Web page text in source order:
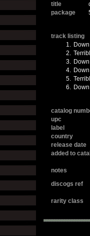
title
package
track listing
1.
2.
3.
4.
5.
6.
catalog
upc
label
country
release date
added to
notes
discogs ref
rarity class